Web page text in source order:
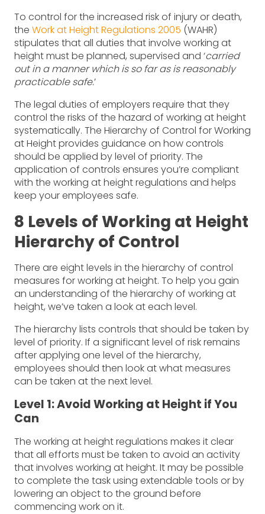
To control for the increased risk of injury or death,
the Work at Height Regulations 2005 (WAHR)
stipulates that all duties that involve working at
height must be planned, supervised and ‘carried
out in a manner which is so far as is reasonably
practicable safe.’
The legal duties of employers require that they
control the risks of the hazard of working at height
systematically. The Hierarchy of Control for Working
at Height provides guidance on how controls
should be applied by level of priority. The
application of controls ensures you’re compliant
with the working at height regulations and helps
keep your employees safe.
8 Levels of Working at Height
Hierarchy of Control
There are eight levels in the hierarchy of control
measures for working at height. To help you gain
an understanding of the hierarchy of working at
height, we’ve taken a look at each level.
The hierarchy lists controls that should be taken by
level of priority. If a significant level of risk remains
after applying one level of the hierarchy,
employees should then look at what measures
can be taken at the next level.
Level 1: Avoid Working at Height if You
Can
The working at height regulations makes it clear
that all efforts must be taken to avoid an activity
that involves working at height. It may be possible
to complete the task using extendable tools or by
lowering an object to the ground before
commencing work on it.